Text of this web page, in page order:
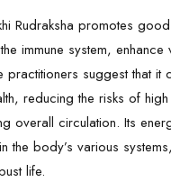
Rudraksha promotes
immune system, enhance
practitioners suggest that it
reducing the risks of
overall circulation. Its
the body’s various
life.